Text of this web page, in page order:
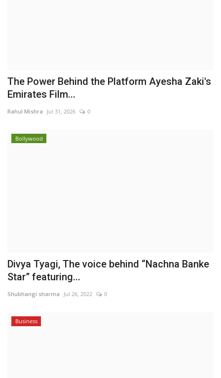
The Power Behind the Platform Ayesha Zaki's
Emirates Film...
Rahul Mishra Jul 31, 2026 0
Bollywood
Divya Tyagi, The voice behind “Nachna Banke
Star” featuring...
Shubhangi sharma Jul 26, 2022 0
Business